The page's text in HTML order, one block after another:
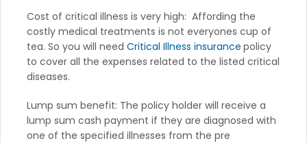
Cost of critical illness is very high: Affording the
costly medical treatments is not everyones cup of
tea. So you will need Critical Illness insurance policy
to cover all the expenses related to the listed critical
diseases.
Lump sum benefit: The policy holder will receive a
lump sum cash payment if they are diagnosed with
one of the specified illnesses from the pre